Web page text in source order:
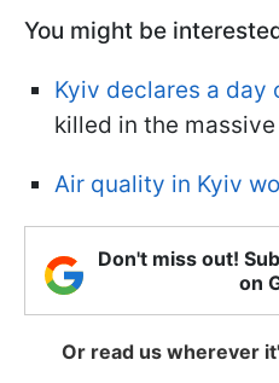
You might be
Kyiv declares a day
killed in the
Air quality in Kyiv
Don't miss out!
on
Or read us wherever